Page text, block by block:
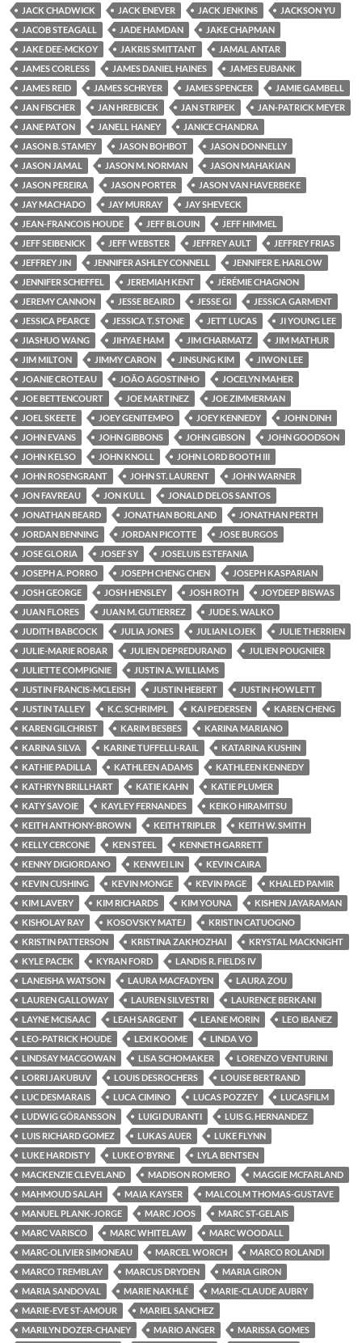
JACK CHADWICK
JACK ENEVER JACK JENKINS
JACKSON YU
JACOB STEAGALL
JADE HAMDAN
JAKE CHAPMAN
JAKE DEE-MCKOY
JAKRIS SMITTANT
JAMAL ANTAR
JAMES CORLESS
JAMES DANIEL HAINES
JAMES EUBANK
JAMES REID
JAMES SCHRYER JAMES SPENCER
JAMIE GAMBELL
JAN FISCHER
JAN HREBICEK JAN STRIPEK
JAN-PATRICK MEYER
JANE PATON
JANELL HANEY
JANICE CHANDRA
JASON B. STAMEY
JASON BOHBOT
JASON DONNELLY
JASON JAMAL
JASON M. NORMAN
JASON MAHAKIAN
JASON PEREIRA
JASON PORTER
JASON VAN HAVERBEKE
JAY MACHADO
JAY MURRAY
JAY SHEVECK
JEAN-FRANCOIS HOUDE
JEFF BLOUIN
JEFF HIMMEL
JEFF SEIBENICK
JEFF WEBSTER JEFFREY AULT
JEFFREY FRIAS
JEFFREY JIN
JENNIFER ASHLEY CONNELL
JENNIFER E. HARLOW
JENNIFER SCHEFFEL
JEREMIAH KENT
JÉRÉMIE CHAGNON
JEREMY CANNON
JESSE BEAIRD JESSE GI
JESSICA GARMENT
JESSICA PEARCE
JESSICA T. STONE JETT LUCAS
JI YOUNG LEE
JIASHUO WANG
JIHYAE HAM JIM CHARMATZ
JIM MATHUR
JIM MILTON
JIMMY CARON JINSUNG KIM
JIWON LEE
JOANIE CROTEAU
JOÃO AGOSTINHO
JOCELYN MAHER
JOE BETTENCOURT
JOE MARTINEZ
JOE ZIMMERMAN
JOEL SKEETE
JOEY GENITEMPO JOEY KENNEDY
JOHN DINH
JOHN EVANS
JOHN GIBBONS JOHN GIBSON
JOHN GOODSON
JOHN KELSO
JOHN KNOLL
JOHN LORD BOOTH III
JOHN ROSENGRANT
JOHN ST. LAURENT
JOHN WARNER
JON FAVREAU
JON KULL
JONALD DELOS SANTOS
JONATHAN BEARD
JONATHAN BORLAND
JONATHAN PERTH
JORDAN BENNING
JORDAN PICOTTE
JOSE BURGOS
JOSE GLORIA
JOSEF SY
JOSELUIS ESTEFANIA
JOSEPH A. PORRO
JOSEPH CHENG CHEN
JOSEPH KASPARIAN
JOSH GEORGE
JOSH HENSLEY JOSH ROTH
JOYDEEP BISWAS
JUAN FLORES
JUAN M. GUTIERREZ
JUDE S. WALKO
JUDITH BABCOCK
JULIA JONES JULIAN LOJEK
JULIE THERRIEN
JULIE-MARIE ROBAR
JULIEN DEPREDURAND
JULIEN POUGNIER
JULIETTE COMPIGNIE
JUSTIN A. WILLIAMS
JUSTIN FRANCIS-MCLEISH
JUSTIN HEBERT
JUSTIN HOWLETT
JUSTIN TALLEY
K.C. SCHRIMPL KAI PEDERSEN
KAREN CHENG
KAREN GILCHRIST
KARIM BESBES
KARINA MARIANO
KARINA SILVA
KARINE TUFFELLI-RAIL
KATARINA KUSHIN
KATHIE PADILLA
KATHLEEN ADAMS
KATHLEEN KENNEDY
KATHRYN BRILLHART
KATIE KAHN
KATIE PLUMER
KATY SAVOIE
KAYLEY FERNANDES
KEIKO HIRAMITSU
KEITH ANTHONY-BROWN
KEITH TRIPLER
KEITH W. SMITH
KELLY CERCONE
KEN STEEL
KENNETH GARRETT
KENNY DIGIORDANO
KENWEI LIN
KEVIN CAIRA
KEVIN CUSHING
KEVIN MONGE KEVIN PAGE
KHALED PAMIR
KIM LAVERY
KIM RICHARDS KIM YOUNA
KISHEN JAYARAMAN
KISHOLAY RAY
KOSOVSKY MATEJ
KRISTIN CATUOGNO
KRISTIN PATTERSON
KRISTINA ZAKHOZHAI
KRYSTAL MACKNIGHT
KYLE PACEK
KYRAN FORD
LANDIS R. FIELDS IV
LANEISHA WATSON
LAURA MACFADYEN
LAURA ZOU
LAUREN GALLOWAY
LAUREN SILVESTRI
LAURENCE BERKANI
LAYNE MCISAAC
LEAH SARGENT LEANE MORIN
LEO IBANEZ
LEO-PATRICK HOUDE
LEXI KOOME
LINDA VO
LINDSAY MACGOWAN
LISA SCHOMAKER
LORENZO VENTURINI
LORRI JAKUBUV
LOUIS DESROCHERS
LOUISE BERTRAND
LUC DESMARAIS
LUCA CIMINO LUCAS POZZEY
LUCASFILM
LUDWIG GÖRANSSON
LUIGI DURANTI
LUIS G. HERNANDEZ
LUIS RICHARD GOMEZ
LUKAS AUER
LUKE FLYNN
LUKE HARDISTY
LUKE O'BYRNE
LYLA BENTSEN
MACKENZIE CLEVELAND
MADISON ROMERO
MAGGIE MCFARLAND
MAHMOUD SALAH
MAIA KAYSER
MALCOLM THOMAS-GUSTAVE
MANUEL PLANK-JORGE
MARC JOOS
MARC ST-GELAIS
MARC VARISCO
MARC WHITELAW
MARC WOODALL
MARC-OLIVIER SIMONEAU
MARCEL WORCH
MARCO ROLANDI
MARCO TREMBLAY
MARCUS DRYDEN
MARIA GIRON
MARIA SANDOVAL
MARIE NAKHLÉ
MARIE-CLAUDE AUBRY
MARIE-EVE ST-AMOUR
MARIEL SANCHEZ
MARILYN DOZER-CHANEY
MARIO ANGER MARISSA GOMES